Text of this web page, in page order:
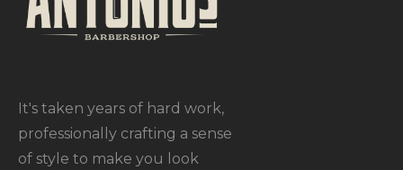
It's taken years of hard work,
professionally crafting a sense
of style to make you look